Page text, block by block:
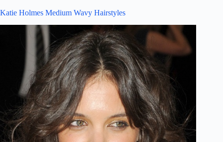
Katie Holmes Medium Wavy Hairstyles